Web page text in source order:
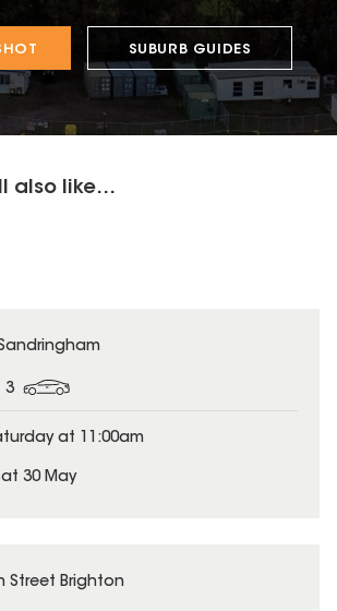
SUBURB GUIDES
also like...
3
at 11:00am
30 May
Street Brighton